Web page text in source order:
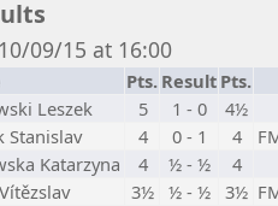
09/15 at 16:00
Pts. Result Pts.
Leszek 5 1 - 0 4½
Stanislav 4 0 - 1 4
Katarzyna 4 ½ - ½ 4
3½ ½ - ½ 3½